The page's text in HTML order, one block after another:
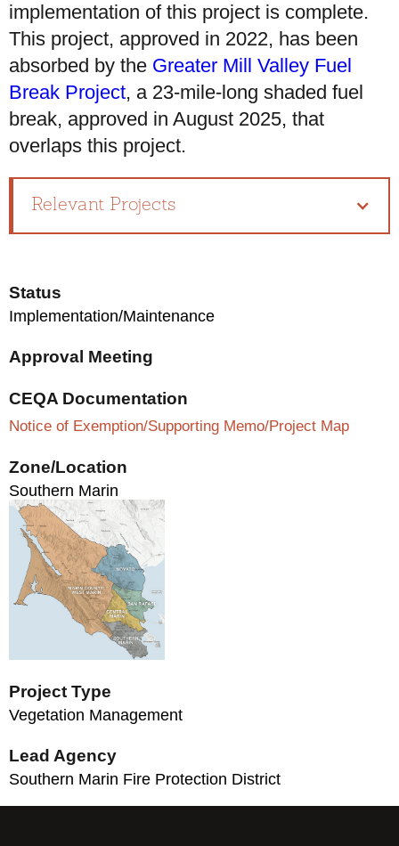
implementation of this project is complete.
This project, approved in 2022, has been
absorbed by the Greater Mill Valley Fuel
Break Project, a 23-mile-long shaded fuel
break, approved in August 2025, that
overlaps this project.
Relevant Projects
Status
Implementation/Maintenance
Approval Meeting
CEQA Documentation
Notice of Exemption/Supporting Memo/Project Map
Zone/Location
Southern Marin
Project Type
Vegetation Management
Lead Agency
Southern Marin Fire Protection District